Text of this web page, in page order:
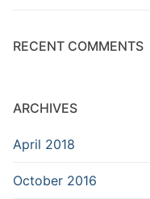
RECENT COMMENTS
ARCHIVES
April 2018
October 2016